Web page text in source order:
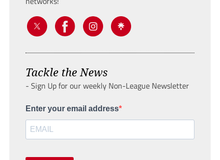
Tackle the News
- Sign Up for our weekly Non-League Newsletter
Enter your email address